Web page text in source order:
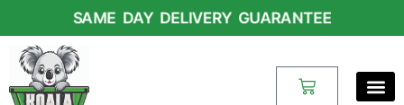
content
SAME DAY DELIVERY GUARANTEE
Cart